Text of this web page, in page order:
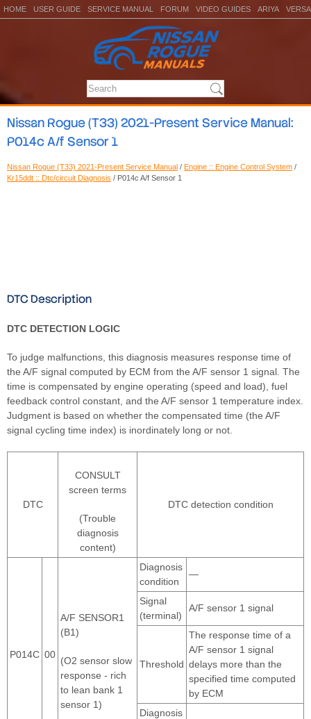
HOME USER GUIDE SERVICE MANUAL FORUM VIDEO GUIDES ARIYA VERSA
Nissan Rogue (T33) 2021-Present Service Manual:
P014c A/f Sensor 1
Nissan Rogue (T33) 2021-Present Service Manual / Engine :: Engine Control System /
Kr15ddt :: Dtc/circuit Diagnosis / P014c A/f Sensor 1
DTC Description
DTC DETECTION LOGIC
To judge malfunctions, this diagnosis measures response time of
the A/F signal computed by ECM from the A/F sensor 1 signal. The
time is compensated by engine operating (speed and load), fuel
feedback control constant, and the A/F sensor 1 temperature index.
Judgment is based on whether the compensated time (the A/F
signal cycling time index) is inordinately long or not.
DTC
CONSULT
screen terms
(Trouble
diagnosis
content)
DTC detection condition
P014C 00
A/F SENSOR1
(B1)
(O2 sensor slow
response - rich
to lean bank 1
sensor 1)
Diagnosis
condition
—
Signal
(terminal)
A/F sensor 1 signal
Threshold
The response time of a
A/F sensor 1 signal
delays more than the
specified time computed
by ECM
Diagnosis